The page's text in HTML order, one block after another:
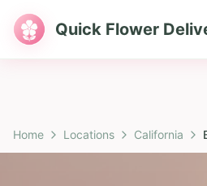
Quick Flower
Home Locations California